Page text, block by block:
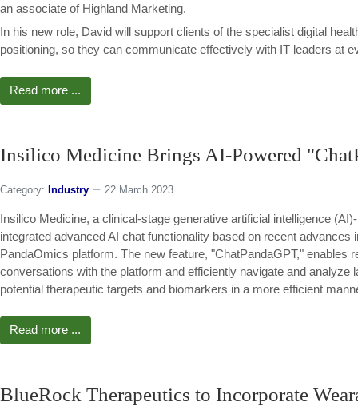
an associate of Highland Marketing.
In his new role, David will support clients of the specialist digital
positioning, so they can communicate effectively with IT leaders at
Read more ...
Insilico Medicine Brings AI-Powered
Category: Industry 22 March 2023
Insilico Medicine, a clinical-stage generative artificial intelligence
integrated advanced AI chat functionality based on recent advances
PandaOmics platform. The new feature, "ChatPandaGPT," enables
conversations with the platform and efficiently navigate and analyze
potential therapeutic targets and biomarkers in a more efficient
Read more ...
BlueRock Therapeutics to Incorporate